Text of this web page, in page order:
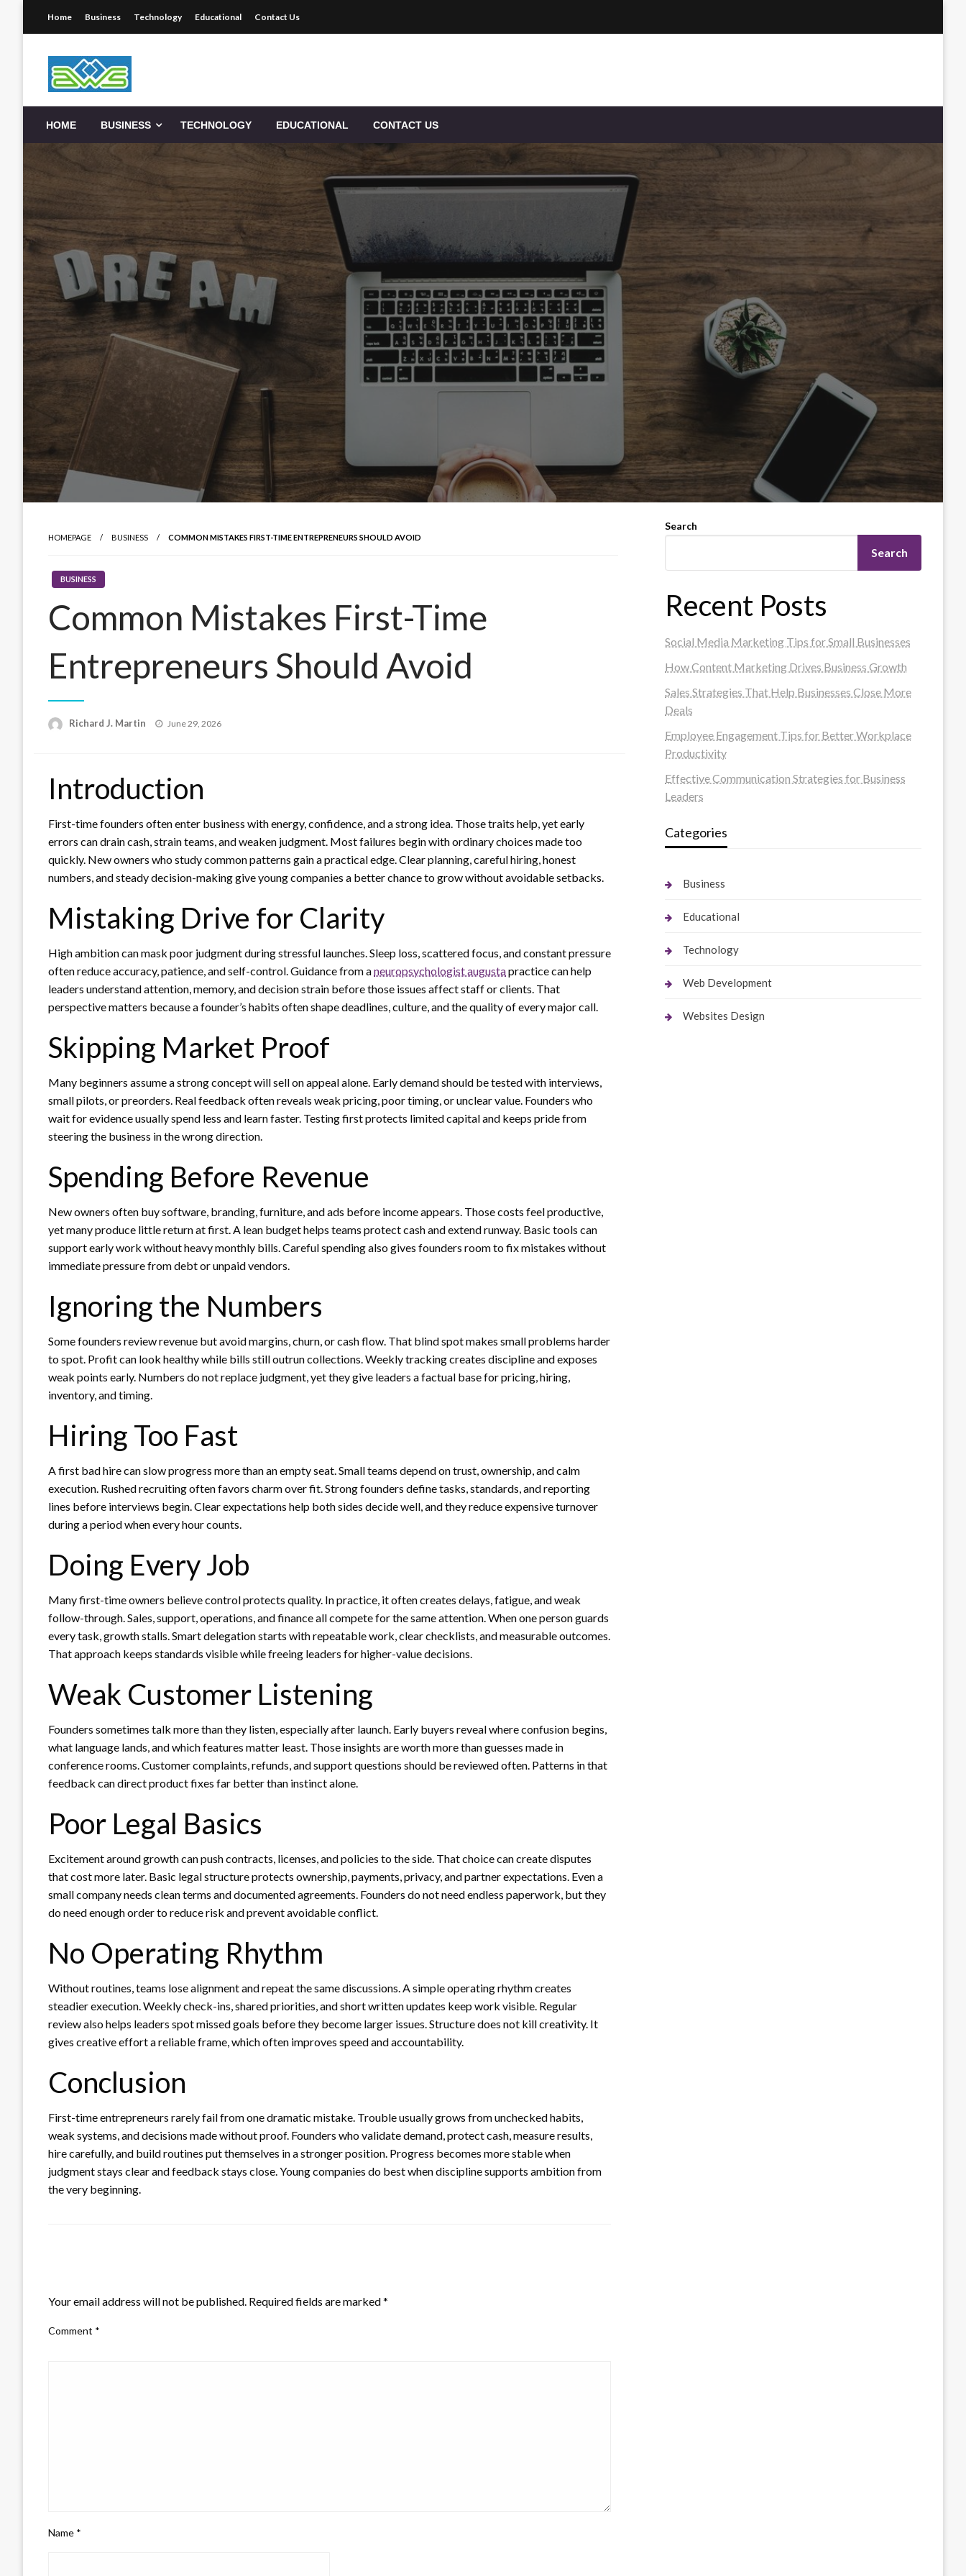
Home Business Technology Educational Contact Us
Aws-Dms
HOME BUSINESS TECHNOLOGY EDUCATIONAL CONTACT US
HOMEPAGE BUSINESS COMMON MISTAKES FIRST-TIME ENTREPRENEURS SHOULD AVOID
BUSINESS
Common Mistakes First-Time
Entrepreneurs Should Avoid
Richard J. Martin
Posted
June 29, 2026
Introduction
First-time founders often enter business with energy, confidence, and a strong idea. Those traits help, yet early
errors can drain cash, strain teams, and weaken judgment. Most failures begin with ordinary choices made too
quickly. New owners who study common patterns gain a practical edge. Clear planning, careful hiring, honest
numbers, and steady decision-making give young companies a better chance to grow without avoidable setbacks.
Mistaking Drive for Clarity
High ambition can mask poor judgment during stressful launches. Sleep loss, scattered focus, and constant pressure
often reduce accuracy, patience, and self-control. Guidance from aneuropsychologist augustapractice can help
leaders understand attention, memory, and decision strain before those issues affect staff or clients. That
perspective matters because a founder’s habits often shape deadlines, culture, and the quality of every major call.
Skipping Market Proof
Many beginners assume a strong concept will sell on appeal alone. Early demand should be tested with interviews,
small pilots, or preorders. Real feedback often reveals weak pricing, poor timing, or unclear value. Founders who
wait for evidence usually spend less and learn faster. Testing first protects limited capital and keeps pride from
steering the business in the wrong direction.
Spending Before Revenue
New owners often buy software, branding, furniture, and ads before income appears. Those costs feel productive,
yet many produce little return at first. A lean budget helps teams protect cash and extend runway. Basic tools can
support early work without heavy monthly bills. Careful spending also gives founders room to fix mistakes without
immediate pressure from debt or unpaid vendors.
Ignoring the Numbers
Some founders review revenue but avoid margins, churn, or cash flow. That blind spot makes small problems harder
to spot. Profit can look healthy while bills still outrun collections. Weekly tracking creates discipline and exposes
weak points early. Numbers do not replace judgment, yet they give leaders a factual base for pricing, hiring,
inventory, and timing.
Hiring Too Fast
A first bad hire can slow progress more than an empty seat. Small teams depend on trust, ownership, and calm
execution. Rushed recruiting often favors charm over fit. Strong founders define tasks, standards, and reporting
lines before interviews begin. Clear expectations help both sides decide well, and they reduce expensive turnover
during a period when every hour counts.
Doing Every Job
Many first-time owners believe control protects quality. In practice, it often creates delays, fatigue, and weak
follow-through. Sales, support, operations, and finance all compete for the same attention. When one person guards
every task, growth stalls. Smart delegation starts with repeatable work, clear checklists, and measurable outcomes.
That approach keeps standards visible while freeing leaders for higher-value decisions.
Weak Customer Listening
Founders sometimes talk more than they listen, especially after launch. Early buyers reveal where confusion begins,
what language lands, and which features matter least. Those insights are worth more than guesses made in
conference rooms. Customer complaints, refunds, and support questions should be reviewed often. Patterns in that
feedback can direct product fixes far better than instinct alone.
Poor Legal Basics
Excitement around growth can push contracts, licenses, and policies to the side. That choice can create disputes
that cost more later. Basic legal structure protects ownership, payments, privacy, and partner expectations. Even a
small company needs clean terms and documented agreements. Founders do not need endless paperwork, but they
do need enough order to reduce risk and prevent avoidable conflict.
No Operating Rhythm
Without routines, teams lose alignment and repeat the same discussions. A simple operating rhythm creates
steadier execution. Weekly check-ins, shared priorities, and short written updates keep work visible. Regular
review also helps leaders spot missed goals before they become larger issues. Structure does not kill creativity. It
gives creative effort a reliable frame, which often improves speed and accountability.
Conclusion
First-time entrepreneurs rarely fail from one dramatic mistake. Trouble usually grows from unchecked habits,
weak systems, and decisions made without proof. Founders who validate demand, protect cash, measure results,
hire carefully, and build routines put themselves in a stronger position. Progress becomes more stable when
judgment stays clear and feedback stays close. Young companies do best when discipline supports ambition from
the very beginning.
Your email address will not be published. Required fields are marked*
Comment *
Name *
Search
Search
Recent Posts
Social Media Marketing Tips for Small Businesses
How Content Marketing Drives Business Growth
Sales Strategies That Help Businesses Close More
Deals
Employee Engagement Tips for Better Workplace
Productivity
Effective Communication Strategies for Business
Leaders
Categories
Business
Educational
Technology
Web Development
Websites Design